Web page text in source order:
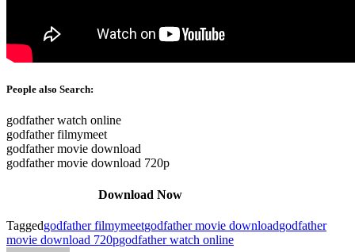
People also Search:
godfather watch online
godfather filmymeet
godfather movie download
godfather movie download 720p
Download Now
Taggedgodfather filmymeetgodfather movie downloadgodfather
movie download 720pgodfather watch online